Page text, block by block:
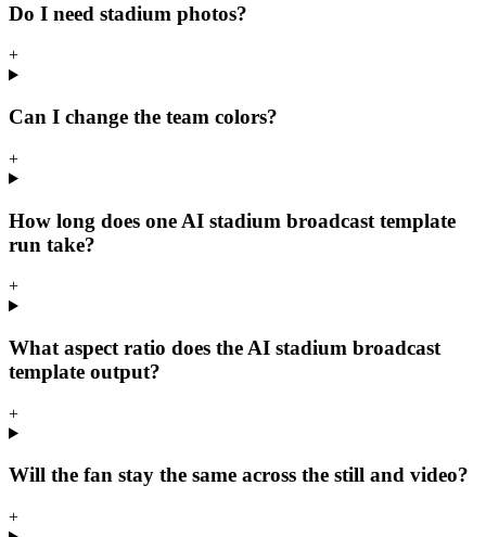
Do I need stadium photos?
+
Can I change the team colors?
+
How long does one AI stadium broadcast template
run take?
+
What aspect ratio does the AI stadium broadcast
template output?
+
Will the fan stay the same across the still and video?
+